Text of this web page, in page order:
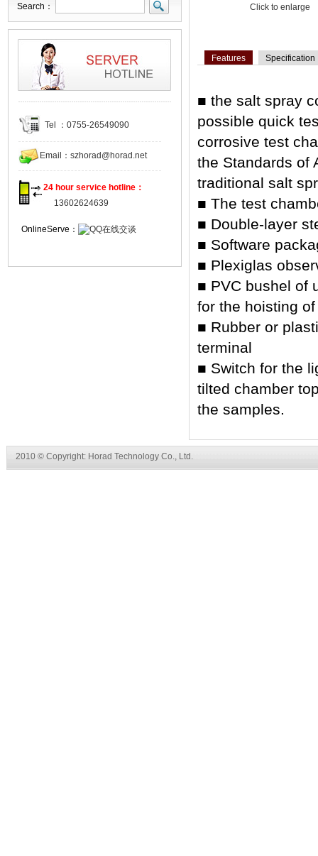
Search：
Tel ：0755-26549090
Email： szhorad@horad.net
24 hour service hotline：
13602624639
OnlineServe：
Click to enlarge
Features Specification
■ the salt spray
possible quick
corrosive test
the Standards of
traditional salt
■ The test
■ Double-layer
■ Software
■ Plexiglas
■ PVC bushel of
for the hoisting
■ Rubber or
terminal
■ Switch for the
tilted chamber
the samples.
2010 © Copyright: Horad Technology Co., Ltd.